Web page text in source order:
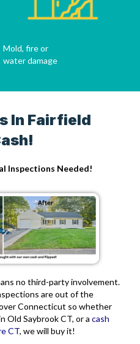
Mold, fire or
water damage
In Fairfield
Inspections Needed!
no third-party involvement.
are out of the
Connecticut so whether
Old Saybrook CT, or a cash
CT, we will buy it!